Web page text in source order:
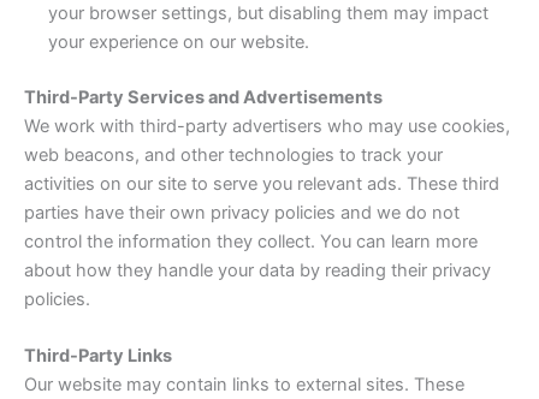
your browser settings, but disabling them may impact
your experience on our website.
Third-Party Services and Advertisements
We work with third-party advertisers who may use cookies,
web beacons, and other technologies to track your
activities on our site to serve you relevant ads. These third
parties have their own privacy policies and we do not
control the information they collect. You can learn more
about how they handle your data by reading their privacy
policies.
Third-Party Links
Our website may contain links to external sites. These